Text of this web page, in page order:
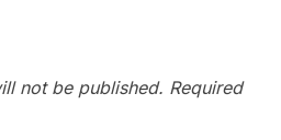
not be published. Required